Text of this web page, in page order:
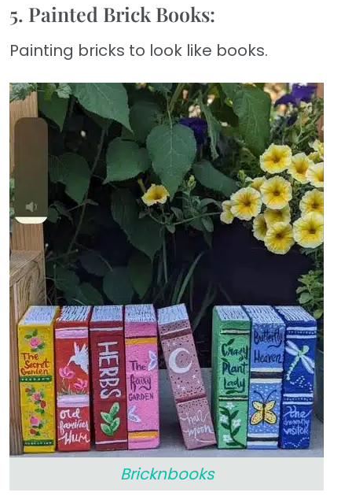
5. Painted Brick Books:
Painting bricks to look like books.
Bricknbooks